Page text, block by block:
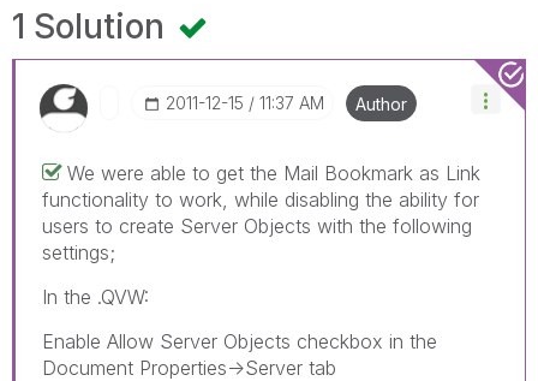
1 Solution
‎2011-12-15 11:37 AM Author
We were able to get the Mail Bookmark as Link
functionality to work, while disabling the ability for
users to create Server Objects with the following
settings;
In the .QVW:
Enable Allow Server Objects checkbox in the
Document Properties->Server tab